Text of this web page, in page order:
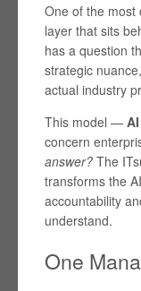
One of the most
layer that sits
has a question
strategic
actual industry
This model —
concern
answer? The
transforms the
accountability
understand.
One